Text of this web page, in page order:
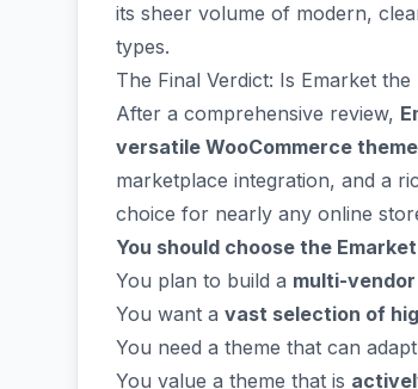
its sheer volume of modern,
types.
The Final Verdict: Is Emarket
After a comprehensive review,
versatile WooCommerce
marketplace integration, and a
choice for nearly any online
You should choose the
You plan to build a multi-
You want a vast selection of
You need a theme that can
You value a theme that is